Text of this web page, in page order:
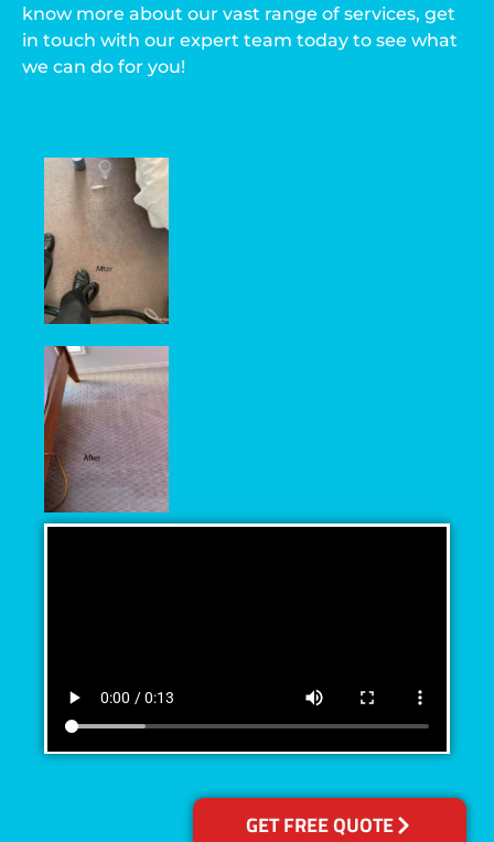
GET FREE QUOTE
know more about our vast range of services, get
in touch with our expert team today to see what
we can do for you!